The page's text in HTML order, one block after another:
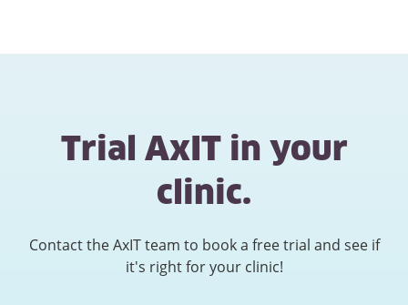
Trial AxIT in your
clinic.
Contact the AxIT team to book a free trial and see if
it's right for your clinic!